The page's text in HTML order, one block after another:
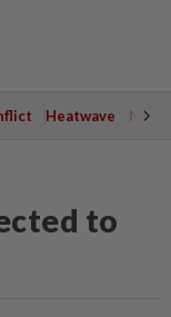
Heatwave
to